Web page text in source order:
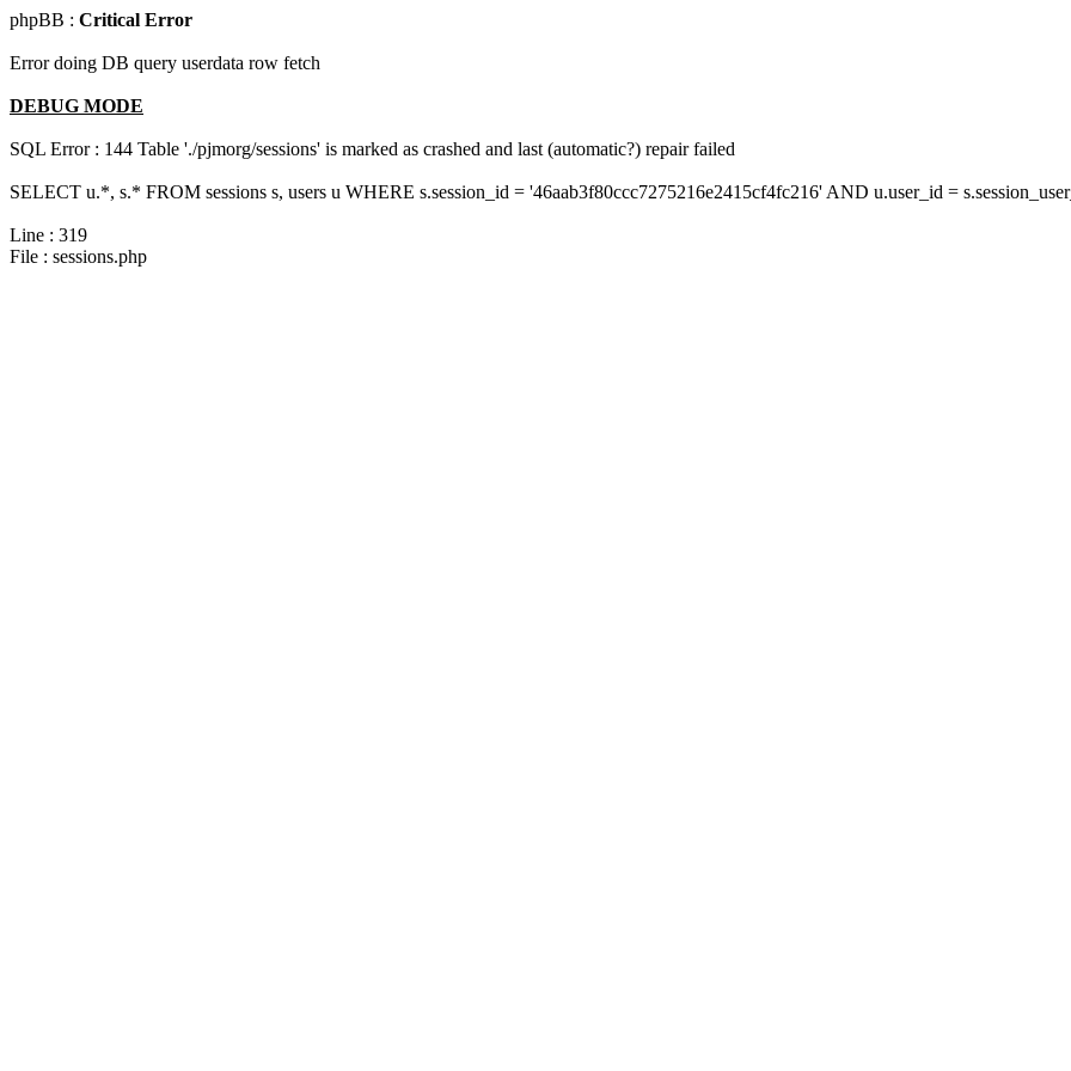
phpBB : Critical Error
Error doing DB query userdata row fetch
DEBUG MODE
SQL Error : 144 Table './pjmorg/sessions' is marked as crashed and last (automatic?) repair failed
SELECT u.*, s.* FROM sessions s, users u WHERE s.session_id = '46aab3f80ccc7275216e2415cf4fc216' AND u.user_id =
Line : 319
File : sessions.php